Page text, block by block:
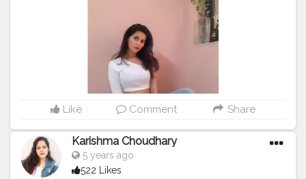
Like Comment Share
Karishma Choudhary
5 years ago
522 Likes